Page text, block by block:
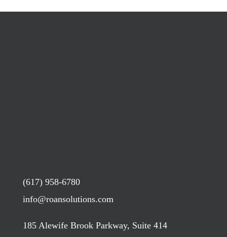
(617) 958-6780
info@roansolutions.com
185 Alewife Brook Parkway, Suite 414